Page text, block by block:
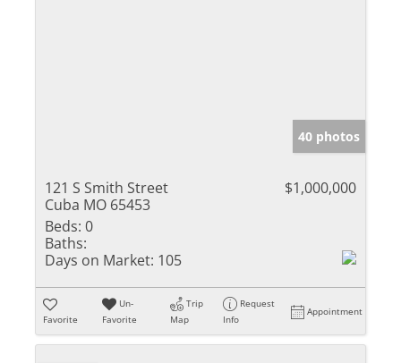
40 photos
121 S Smith Street
Cuba MO 65453
$1,000,000
Beds: 0
Baths:
Days on Market: 105
Favorite
Un-
Favorite
Trip
Map
Request
Info
Appointment